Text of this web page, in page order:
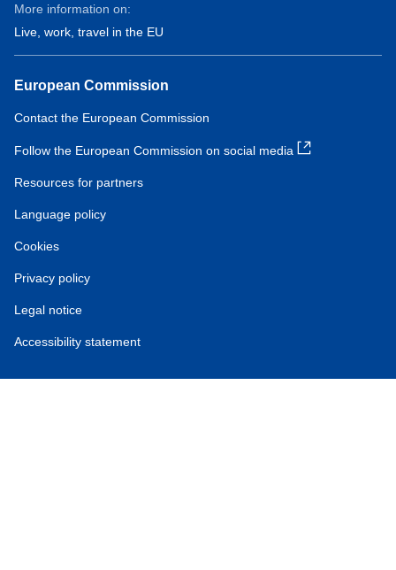
More information on:
Live, work, travel in the EU
European Commission
Contact the European Commission
Follow the European Commission on social media
Resources for partners
Language policy
Cookies
Privacy policy
Legal notice
Accessibility statement